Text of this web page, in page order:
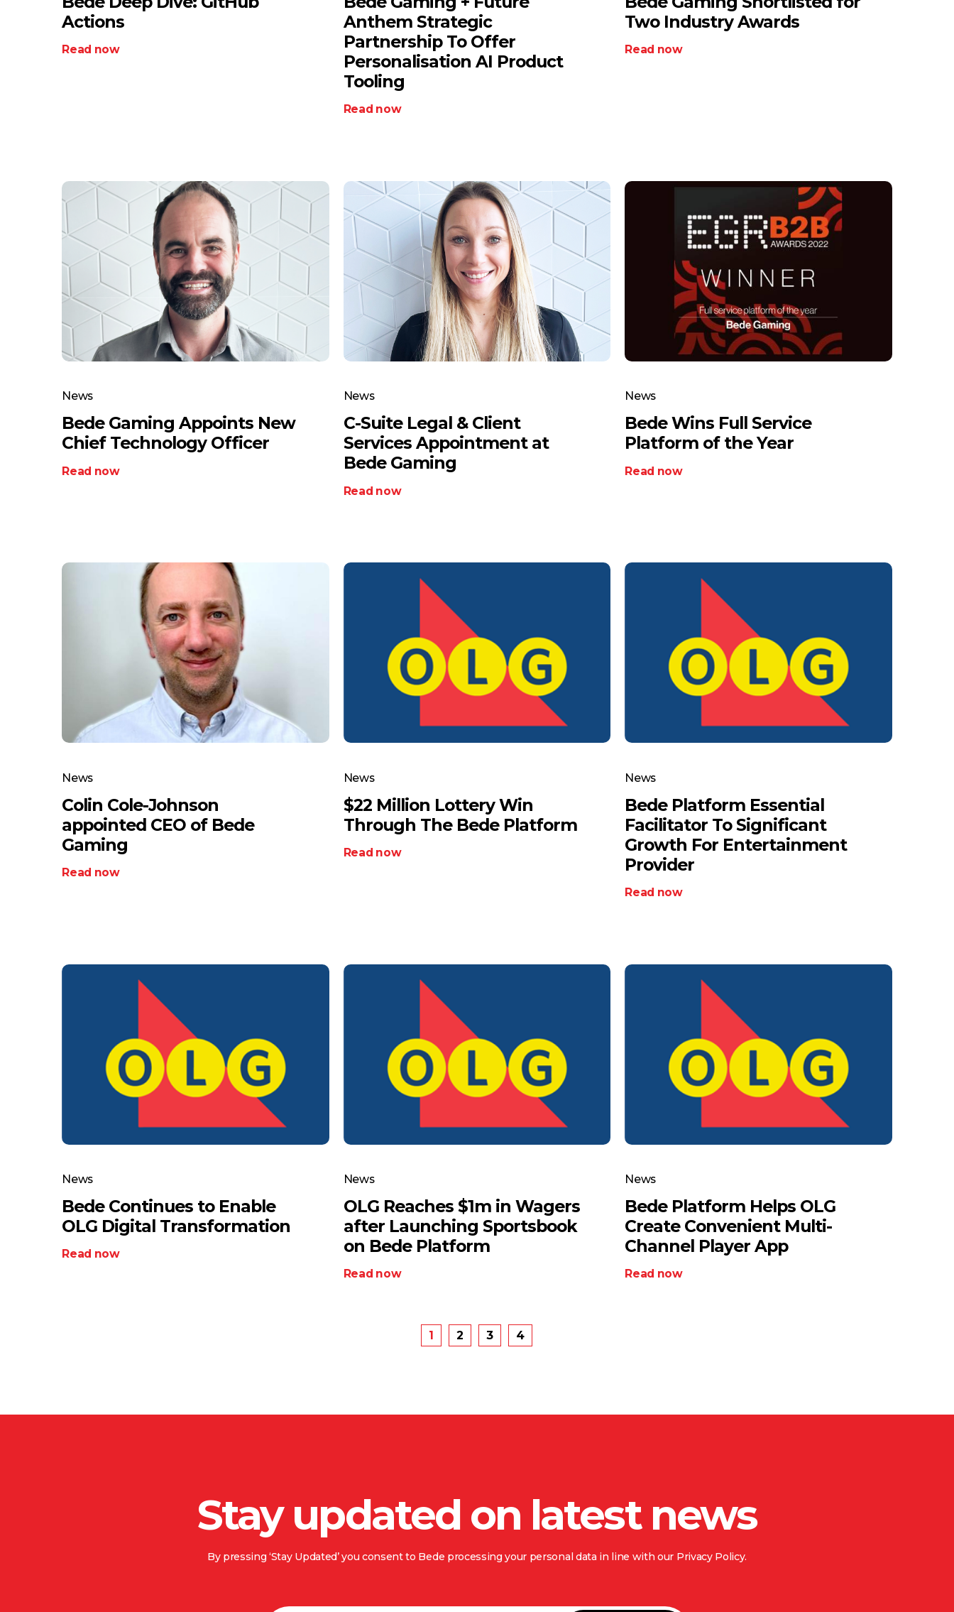
Actions
Read now
Anthem Strategic
Partnership To Offer
Personalisation AI Product
Tooling
Read now
Two Industry Awards
Read now
News
Bede Gaming Appoints New
Chief Technology Officer
Read now
News
C-Suite Legal & Client
Services Appointment at
Bede Gaming
Read now
News
Bede Wins Full Service
Platform of the Year
Read now
News
Colin Cole-Johnson
appointed CEO of Bede
Gaming
Read now
News
$22 Million Lottery Win
Through The Bede Platform
Read now
News
Bede Platform Essential
Facilitator To Significant
Growth For Entertainment
Provider
Read now
News
Bede Continues to Enable
OLG Digital Transformation
Read now
News
OLG Reaches $1m in Wagers
after Launching Sportsbook
on Bede Platform
Read now
News
Bede Platform Helps OLG
Create Convenient Multi-
Channel Player App
Read now
1 2 3 4
Stay updated on latest news
By pressing ‘Stay Updated’ you consent to Bede processing your personal data in line with our Privacy Policy.